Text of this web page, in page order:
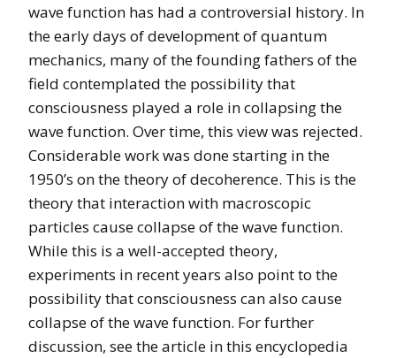
wave function has had a controversial history. In
the early days of development of quantum
mechanics, many of the founding fathers of the
field contemplated the possibility that
consciousness played a role in collapsing the
wave function. Over time, this view was rejected.
Considerable work was done starting in the
1950’s on the theory of decoherence. This is the
theory that interaction with macroscopic
particles cause collapse of the wave function.
While this is a well-accepted theory,
experiments in recent years also point to the
possibility that consciousness can also cause
collapse of the wave function. For further
discussion, see the article in this encyclopedia